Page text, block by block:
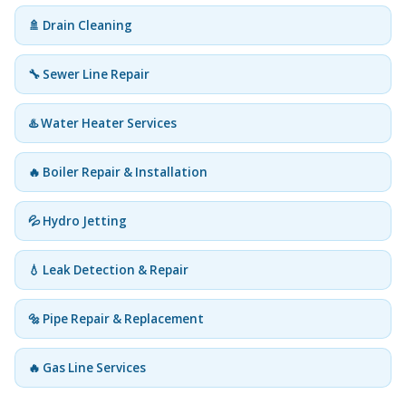
🚿 Drain Cleaning
🔧 Sewer Line Repair
♨️ Water Heater Services
🔥 Boiler Repair & Installation
💦 Hydro Jetting
💧 Leak Detection & Repair
🔩 Pipe Repair & Replacement
🔥 Gas Line Services